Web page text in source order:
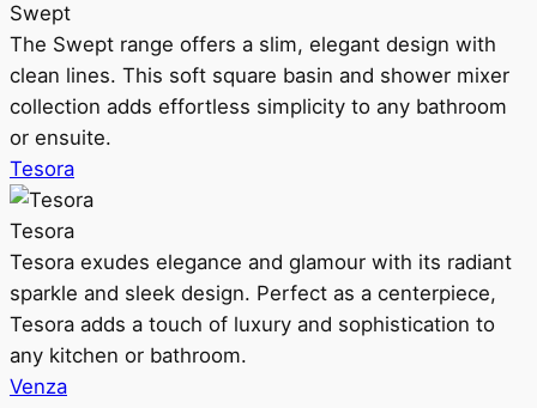
Swept
The Swept range offers a slim, elegant design with
clean lines. This soft square basin and shower mixer
collection adds effortless simplicity to any bathroom
or ensuite.
Tesora
Tesora
Tesora exudes elegance and glamour with its radiant
sparkle and sleek design. Perfect as a centerpiece,
Tesora adds a touch of luxury and sophistication to
any kitchen or bathroom.
Venza